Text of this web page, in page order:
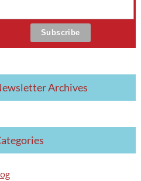
Archives